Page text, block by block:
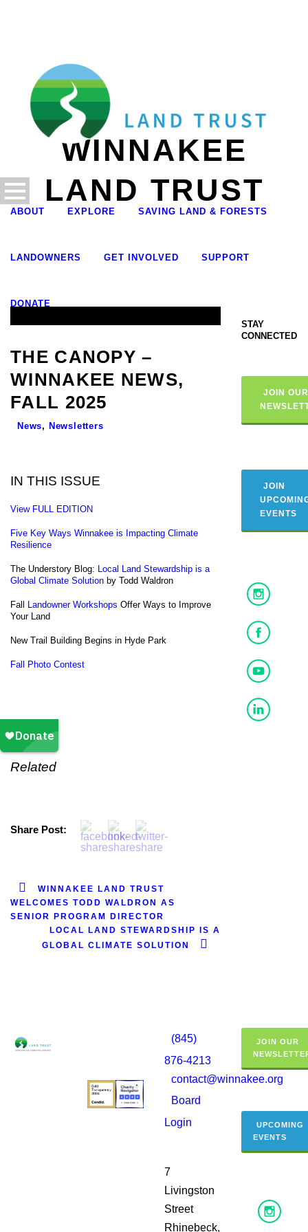
ABOUT EXPLORE SAVING LAND & FORESTS
LANDOWNERS GET INVOLVED SUPPORT
DONATE
WINNAKEE
LAND TRUST
THE CANOPY –
WINNAKEE NEWS,
FALL 2025
News, Newsletters
IN THIS ISSUE
View FULL EDITION
Five Key Ways Winnakee is Impacting Climate
Resilience
The Understory Blog: Local Land Stewardship is a
Global Climate Solution by Todd Waldron
Fall Landowner Workshops Offer Ways to Improve
Your Land
New Trail Building Begins in Hyde Park
Fall Photo Contest
Related
Share Post:
WINNAKEE LAND TRUST
WELCOMES TODD WALDRON AS
SENIOR PROGRAM DIRECTOR
LOCAL LAND STEWARDSHIP IS A
GLOBAL CLIMATE SOLUTION
STAY
CONNECTED
JOIN OUR
JOIN
EVENTS
(845)
876-4213
contact@winnakee.org
Board
Login
7
Livingston
Street
Rhinebeck,
JOIN OUR
UPCOMING
EVENTS